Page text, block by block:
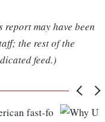
may have been
the rest of the
feed.)